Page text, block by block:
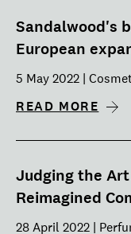
Sandalwood's
European
5 May 2022 |
READ MORE
Judging the
Reimagined
28 April 2022 |